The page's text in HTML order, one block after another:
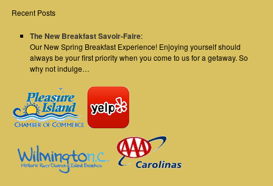
Recent Posts
The New Breakfast Savoir-Faire:
Our New Spring Breakfast Experience! Enjoying yourself should
always be your first priority when you come to us for a getaway. So
why not indulge…